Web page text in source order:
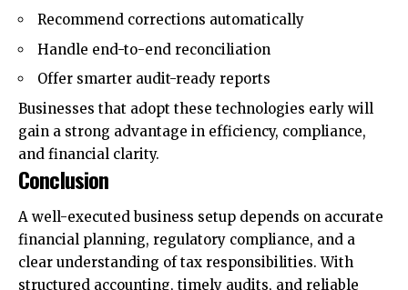
Recommend corrections automatically
Handle end-to-end reconciliation
Offer smarter audit-ready reports
Businesses that adopt these technologies early will
gain a strong advantage in efficiency, compliance,
and financial clarity.
Conclusion
A well-executed business setup depends on accurate
financial planning, regulatory compliance, and a
clear understanding of tax responsibilities. With
structured accounting, timely audits, and reliable